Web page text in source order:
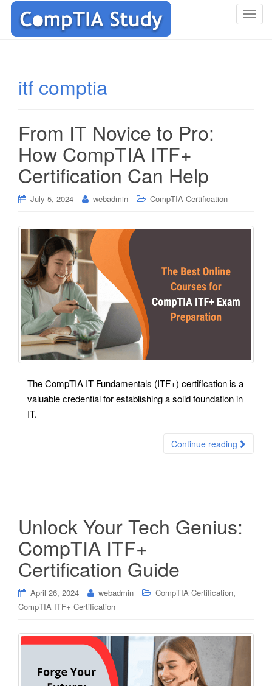
T
n
itf comptia
From IT Novice to Pro:
How CompTIA ITF+
Certification Can Help
July 5, 2024 webadmin CompTIA Certification
The CompTIA IT Fundamentals (ITF+) certification is a
valuable credential for establishing a solid foundation in
IT.
Continue reading
Unlock Your Tech Genius:
CompTIA ITF+
Certification Guide
April 26, 2024 webadmin CompTIA Certification,
CompTIA ITF+ Certification